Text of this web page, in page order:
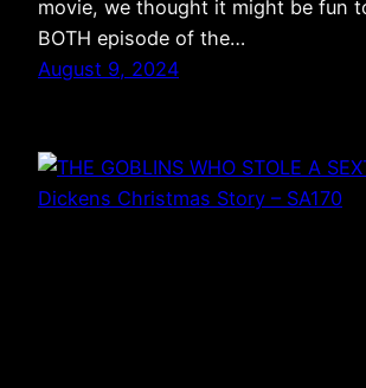
movie, we thought it might be fun
BOTH episode of the…
August 9, 2024